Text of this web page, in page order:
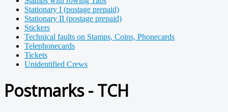
Stationary I (postage prepaid)
Stationary II (postage prepaid)
Stickers
Technical faults on Stamps, Coins, Phonecards
Telephonecards
Tickets
Unidentified Crews
Postmarks - TCH